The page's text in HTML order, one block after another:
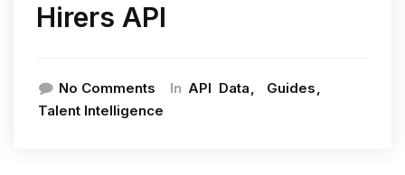
Hirers API
No Comments In API Data
Guides
Talent Intelligence